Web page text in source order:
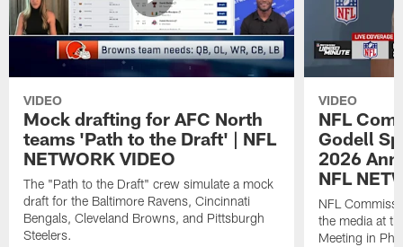
VIDEO
Mock drafting for AFC North
teams 'Path to the Draft' | NFL
NETWORK VIDEO
The "Path to the Draft" crew simulate a mock
draft for the Baltimore Ravens, Cincinnati
Bengals, Cleveland Browns, and Pittsburgh
Steelers.
VIDEO
NFL
Godell
2026
NFL
NFL
the media at
Meeting in